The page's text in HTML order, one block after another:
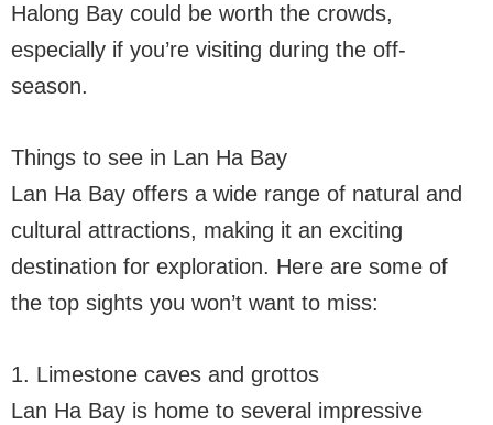
Halong Bay could be worth the crowds,
especially if you’re visiting during the off-
season.
Things to see in Lan Ha Bay
Lan Ha Bay offers a wide range of natural and
cultural attractions, making it an exciting
destination for exploration. Here are some of
the top sights you won’t want to miss:
1. Limestone caves and grottos
Lan Ha Bay is home to several impressive